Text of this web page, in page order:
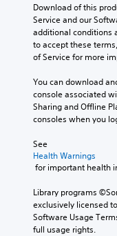
Download of this
Service and our
additional conditions
to accept these
of Service for more
You can download
console associated
Sharing and Offline
consoles when you
See
Health Warnings
for important health
Library programs
exclusively licensed
Software Usage
full usage rights.